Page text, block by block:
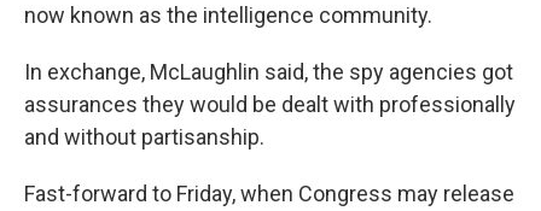
now known as the intelligence community.
In exchange, McLaughlin said, the spy agencies got
assurances they would be dealt with professionally
and without partisanship.
Fast-forward to Friday, when Congress may release